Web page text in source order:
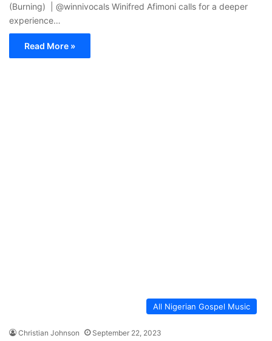
(Burning) | @winnivocals Winifred Afimoni calls for a deeper
experience…
Read More »
All Nigerian Gospel Music
Christian Johnson September 22, 2023